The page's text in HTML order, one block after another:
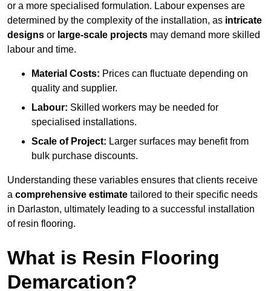
or a more specialised formulation. Labour expenses are
determined by the complexity of the installation, as intricate
designs or large-scale projects may demand more skilled
labour and time.
Material Costs: Prices can fluctuate depending on
quality and supplier.
Labour: Skilled workers may be needed for
specialised installations.
Scale of Project: Larger surfaces may benefit from
bulk purchase discounts.
Understanding these variables ensures that clients receive
a comprehensive estimate tailored to their specific needs
in Darlaston, ultimately leading to a successful installation
of resin flooring.
What is Resin Flooring
Demarcation?